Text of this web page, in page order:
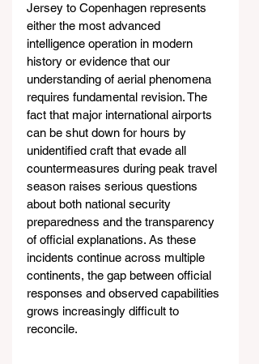
Jersey to Copenhagen represents
either the most advanced
intelligence operation in modern
history or evidence that our
understanding of aerial phenomena
requires fundamental revision. The
fact that major international airports
can be shut down for hours by
unidentified craft that evade all
countermeasures during peak travel
season raises serious questions
about both national security
preparedness and the transparency
of official explanations. As these
incidents continue across multiple
continents, the gap between official
responses and observed capabilities
grows increasingly difficult to
reconcile.